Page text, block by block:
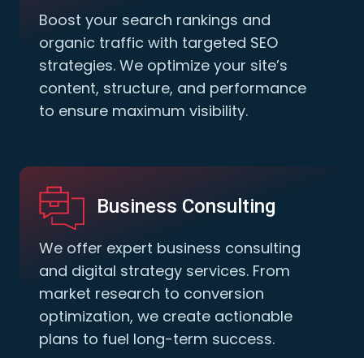
Boost your search rankings and
organic traffic with targeted SEO
strategies. We optimize your site’s
content, structure, and performance
to ensure maximum visibility.
Business Consulting
We offer expert business consulting
and digital strategy services. From
market research to conversion
optimization, we create actionable
plans to fuel long-term success.